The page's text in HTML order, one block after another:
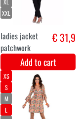
Add to cart
Long wig with
fringe blonde